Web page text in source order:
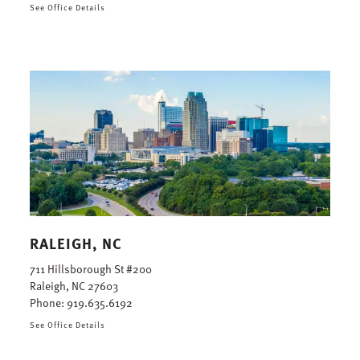
See Office Details
RALEIGH, NC
711 Hillsborough St #200
Raleigh, NC 27603
Phone: 919.635.6192
See Office Details